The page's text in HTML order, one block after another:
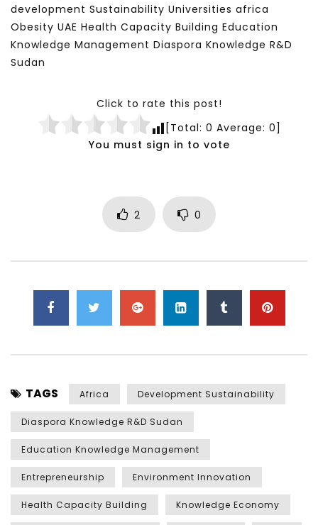
development Sustainability Universities africa
Obesity UAE Health Capacity Building Education
Knowledge Management Diaspora Knowledge R&D
Sudan
Click to rate this post!
[Total: 0 Average: 0]
You must sign in to vote
2 0
TAGS Africa Development Sustainability
Diaspora Knowledge R&D Sudan
Education Knowledge Management
Entrepreneurship Environment Innovation
Health Capacity Building Knowledge Economy